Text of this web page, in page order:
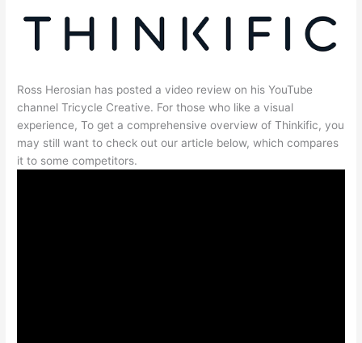
Ross Herosian has posted a video review on his YouTube
channel Tricycle Creative. For those who like a visual
experience, To get a comprehensive overview of Thinkific, you
may still want to check out our article below, which compares
it to some competitors.